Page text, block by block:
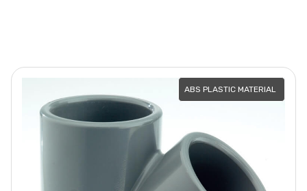
ABS PLASTIC MATERIAL